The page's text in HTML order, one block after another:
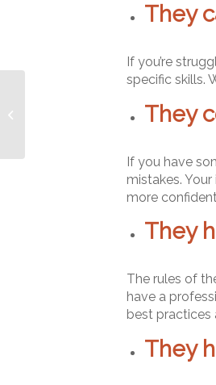
They
If you’re
specific skills.
They
If you have
mistakes.
more
They
The rules of
have a
best practices
They